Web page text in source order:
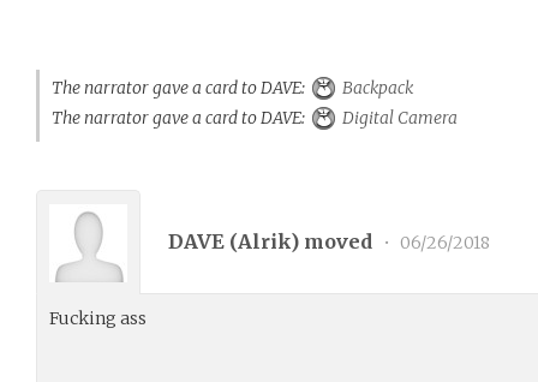
The narrator gave a card to DAVE:
Backpack
The narrator gave a card to DAVE:
Digital Camera
DAVE (Alrik) moved • 06/26/2018
Fucking ass